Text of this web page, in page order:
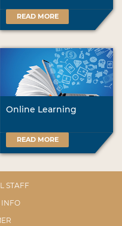
READ MORE
Online Learning
READ MORE
STAFF
INFO